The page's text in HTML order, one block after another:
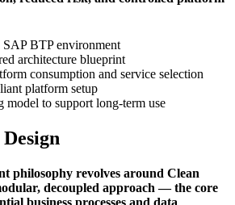
BTP environment
architecture blueprint
consumption and service selection
platform setup
model to support long-term use
philosophy revolves around Clean
decoupled approach — the core